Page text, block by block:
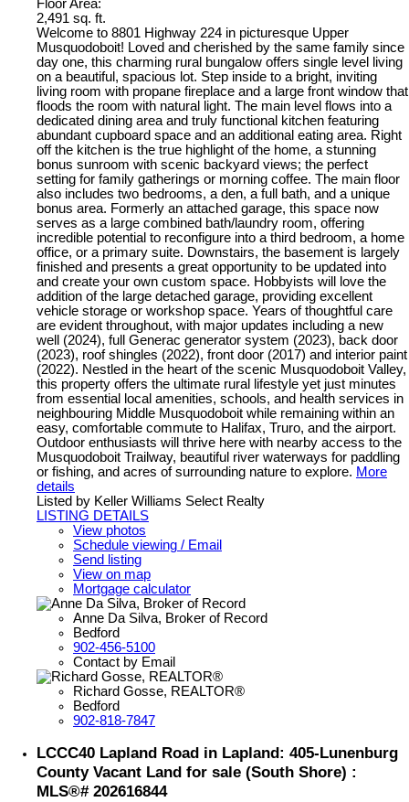
Floor Area:
2,491 sq. ft.
Welcome to 8801 Highway 224 in picturesque Upper
Musquodoboit! Loved and cherished by the same family since
day one, this charming rural bungalow offers single level living
on a beautiful, spacious lot. Step inside to a bright, inviting
living room with propane fireplace and a large front window that
floods the room with natural light. The main level flows into a
dedicated dining area and truly functional kitchen featuring
abundant cupboard space and an additional eating area. Right
off the kitchen is the true highlight of the home, a stunning
bonus sunroom with scenic backyard views; the perfect
setting for family gatherings or morning coffee. The main floor
also includes two bedrooms, a den, a full bath, and a unique
bonus area. Formerly an attached garage, this space now
serves as a large combined bath/laundry room, offering
incredible potential to reconfigure into a third bedroom, a home
office, or a primary suite. Downstairs, the basement is largely
finished and presents a great opportunity to be updated into
and create your own custom space. Hobbyists will love the
addition of the large detached garage, providing excellent
vehicle storage or workshop space. Years of thoughtful care
are evident throughout, with major updates including a new
well (2024), full Generac generator system (2023), back door
(2023), roof shingles (2022), front door (2017) and interior paint
(2022). Nestled in the heart of the scenic Musquodoboit Valley,
this property offers the ultimate rural lifestyle yet just minutes
from essential local amenities, schools, and health services in
neighbouring Middle Musquodoboit while remaining within an
easy, comfortable commute to Halifax, Truro, and the airport.
Outdoor enthusiasts will thrive here with nearby access to the
Musquodoboit Trailway, beautiful river waterways for paddling
or fishing, and acres of surrounding nature to explore. More
details
Listed by Keller Williams Select Realty
LISTING DETAILS
View photos
Schedule viewing / Email
Send listing
View on map
Mortgage calculator
Anne Da Silva, Broker of Record
Bedford
902-456-5100
Contact by Email
Richard Gosse, REALTOR®
Bedford
902-818-7847
LCCC40 Lapland Road in Lapland: 405-Lunenburg
County Vacant Land for sale (South Shore) :
MLS®# 202616844